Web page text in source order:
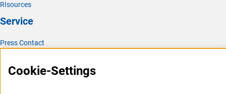
RIsources
Service
Press Contact
Career
Cookie-Settings